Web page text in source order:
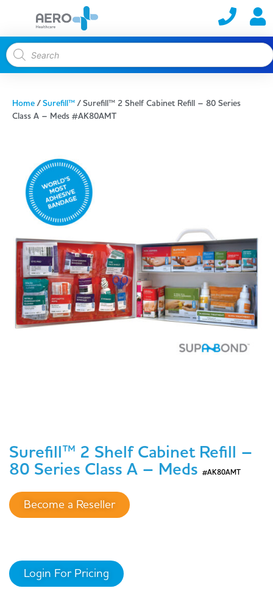
Home/Surefill™/ Surefill™ 2 Shelf Cabinet Refill – 80 Series
Class A – Meds #AK80AMT
Surefill™ 2 Shelf Cabinet Refill –
80 Series Class A – Meds #AK80AMT
Become a Reseller
Login For Pricing